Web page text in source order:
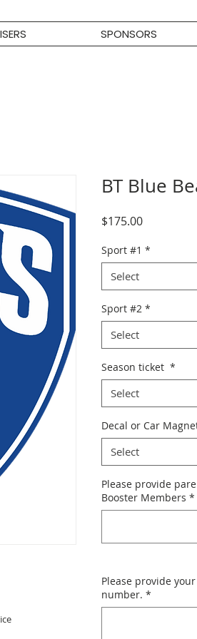
SPONSORS
BT Blue
$175.00Price
Sport #1 *
Select
Sport #2 *
Select
Season ticket *
Select
Decal or Car
Select
Please provide
Booster Members *
Please provide
number. *